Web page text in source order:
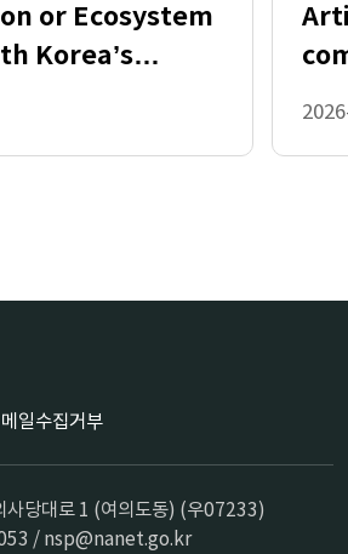
considerations 11
AI open-source activity on GDP 19
open-weight text models
for-money as they age 14
60% of models at the
AI code contributions have
drive faster creation of
licenses 22
or Ecosystem
Korea’s
일수집거부
사당대로 1 (여의도동) (우07233)
/ nsp@nanet.go.kr